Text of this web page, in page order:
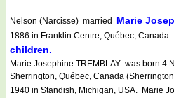
Nelson (Narcisse) married Marie
1886 in Franklin Centre, Québec, Canada
children.
Marie Josephine TREMBLAY was born 4
Sherrington, Québec, Canada
1940 in Standish, Michigan, USA. Marie